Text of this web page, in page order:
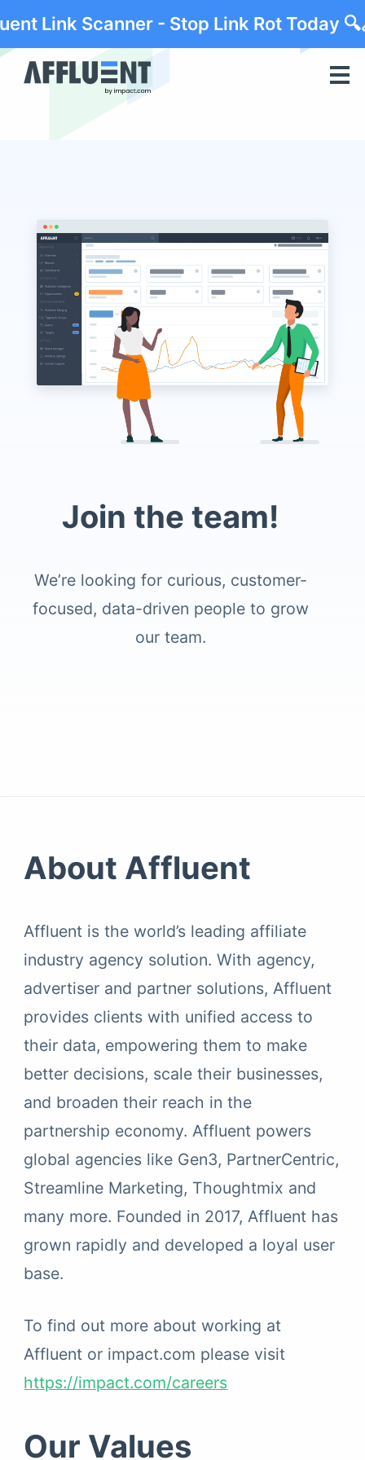
Link Scanner - Stop Link Rot Today
Join the team!
We’re looking for curious, customer-
focused, data-driven people to grow
our team.
About Affluent
Affluent is the world’s leading affiliate
industry agency solution. With agency,
advertiser and partner solutions, Affluent
provides clients with unified access to
their data, empowering them to make
better decisions, scale their businesses,
and broaden their reach in the
partnership economy. Affluent powers
global agencies like Gen3, PartnerCentric,
Streamline Marketing, Thoughtmix and
many more. Founded in 2017, Affluent has
grown rapidly and developed a loyal user
base.
To find out more about working at
Affluent or impact.com please visit
https://impact.com/careers
Our Values